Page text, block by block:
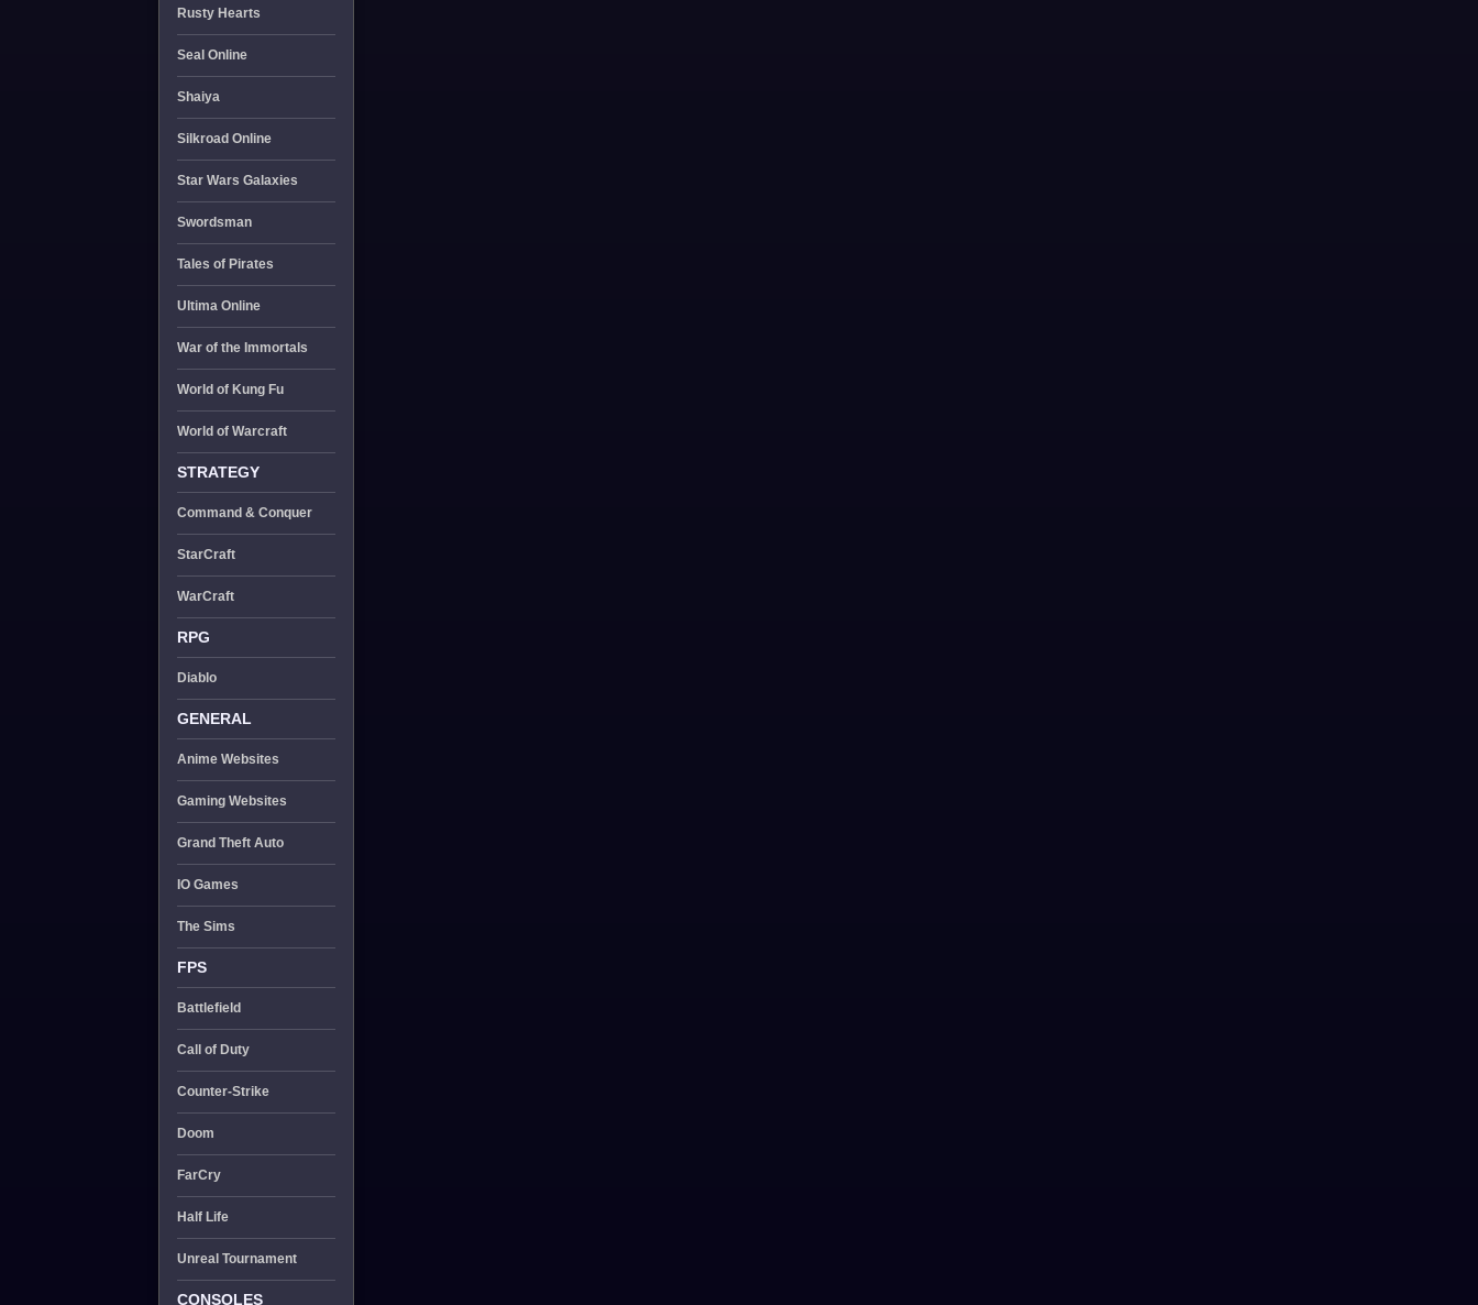
Rusty Hearts
Seal Online
Shaiya
Silkroad Online
Star Wars Galaxies
Swordsman
Tales of Pirates
Ultima Online
War of the Immortals
World of Kung Fu
World of Warcraft
STRATEGY
Command & Conquer
StarCraft
WarCraft
RPG
Diablo
GENERAL
Anime Websites
Gaming Websites
Grand Theft Auto
IO Games
The Sims
FPS
Battlefield
Call of Duty
Counter-Strike
Doom
FarCry
Half Life
Unreal Tournament
CONSOLES